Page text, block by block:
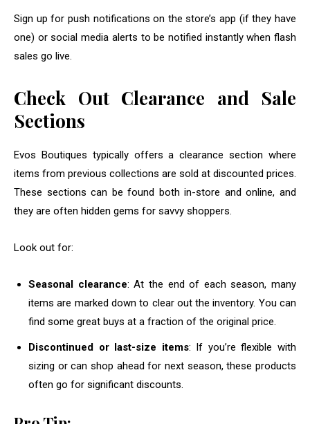
Sign up for push notifications on the store’s app (if they have
one) or social media alerts to be notified instantly when flash
sales go live.
Check Out Clearance and Sale
Sections
Evos Boutiques typically offers a clearance section where
items from previous collections are sold at discounted prices.
These sections can be found both in-store and online, and
they are often hidden gems for savvy shoppers.
Look out for:
Seasonal clearance: At the end of each season, many
items are marked down to clear out the inventory. You can
find some great buys at a fraction of the original price.
Discontinued or last-size items: If you’re flexible with
sizing or can shop ahead for next season, these products
often go for significant discounts.